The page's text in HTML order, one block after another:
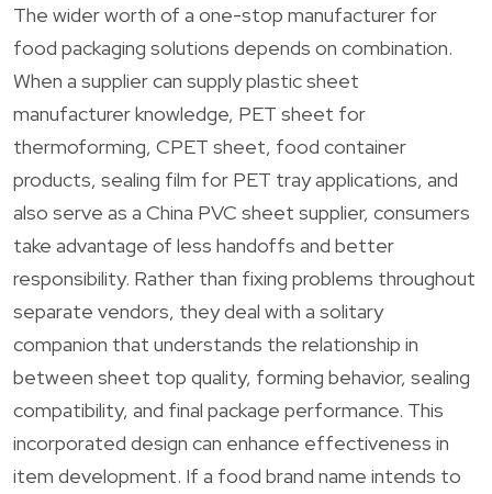
The wider worth of a one-stop manufacturer for
food packaging solutions depends on combination.
When a supplier can supply plastic sheet
manufacturer knowledge, PET sheet for
thermoforming, CPET sheet, food container
products, sealing film for PET tray applications, and
also serve as a China PVC sheet supplier, consumers
take advantage of less handoffs and better
responsibility. Rather than fixing problems throughout
separate vendors, they deal with a solitary
companion that understands the relationship in
between sheet top quality, forming behavior, sealing
compatibility, and final package performance. This
incorporated design can enhance effectiveness in
item development. If a food brand name intends to